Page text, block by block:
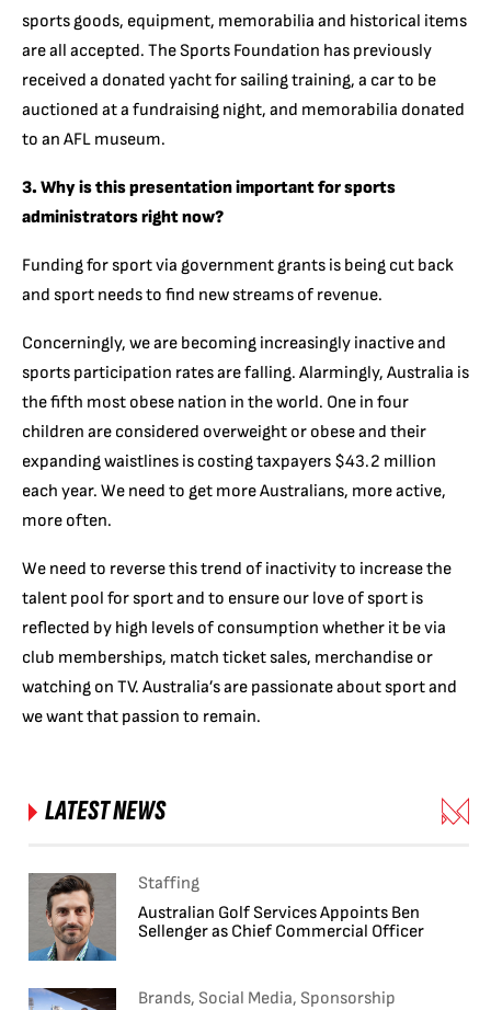
sports goods, equipment, memorabilia and historical items
are all accepted. The Sports Foundation has previously
received a donated yacht for sailing training, a car to be
auctioned at a fundraising night, and memorabilia donated
to an AFL museum.
3. Why is this presentation important for sports
administrators right now?
Funding for sport via government grants is being cut back
and sport needs to find new streams of revenue.
Concerningly, we are becoming increasingly inactive and
sports participation rates are falling. Alarmingly, Australia is
the fifth most obese nation in the world. One in four
children are considered overweight or obese and their
expanding waistlines is costing taxpayers $43.2 million
each year. We need to get more Australians, more active,
more often.
We need to reverse this trend of inactivity to increase the
talent pool for sport and to ensure our love of sport is
reflected by high levels of consumption whether it be via
club memberships, match ticket sales, merchandise or
watching on TV. Australia’s are passionate about sport and
we want that passion to remain.
LATEST NEWS
Staffing
Australian Golf Services Appoints Ben
Sellenger as Chief Commercial Officer
Brands, Social Media, Sponsorship